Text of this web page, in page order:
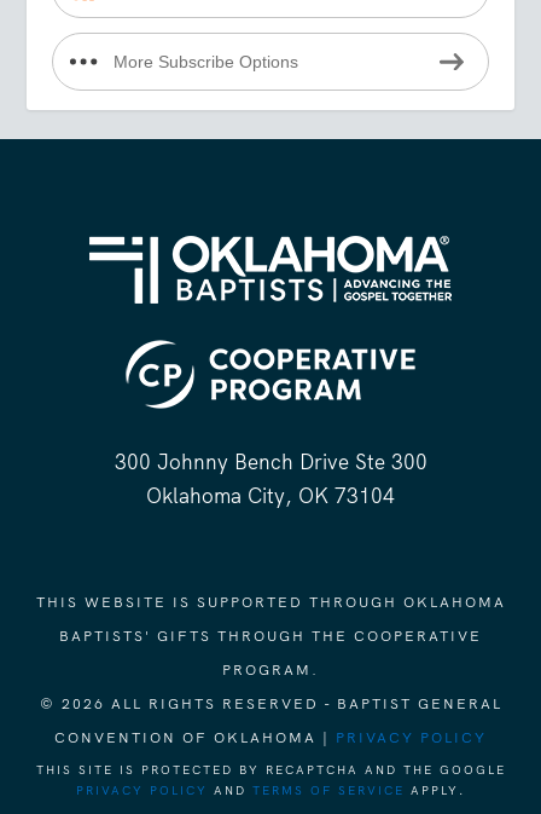
More Subscribe Options
300 Johnny Bench Drive Ste 300
Oklahoma City, OK 73104
THIS WEBSITE IS SUPPORTED THROUGH OKLAHOMA
BAPTISTS' GIFTS THROUGH THE COOPERATIVE
PROGRAM.
© 2026 ALL RIGHTS RESERVED - BAPTIST GENERAL
CONVENTION OF OKLAHOMA | PRIVACY POLICY
THIS SITE IS PROTECTED BY RECAPTCHA AND THE GOOGLE
PRIVACY POLICY
AND TERMS OF SERVICE APPLY.